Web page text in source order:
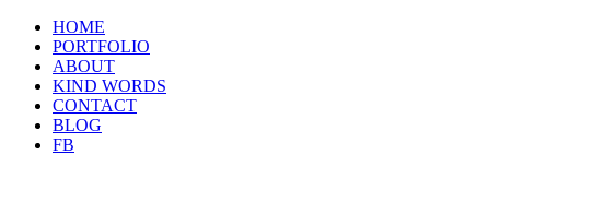
HOME
PORTFOLIO
ABOUT
KIND WORDS
CONTACT
BLOG
FB